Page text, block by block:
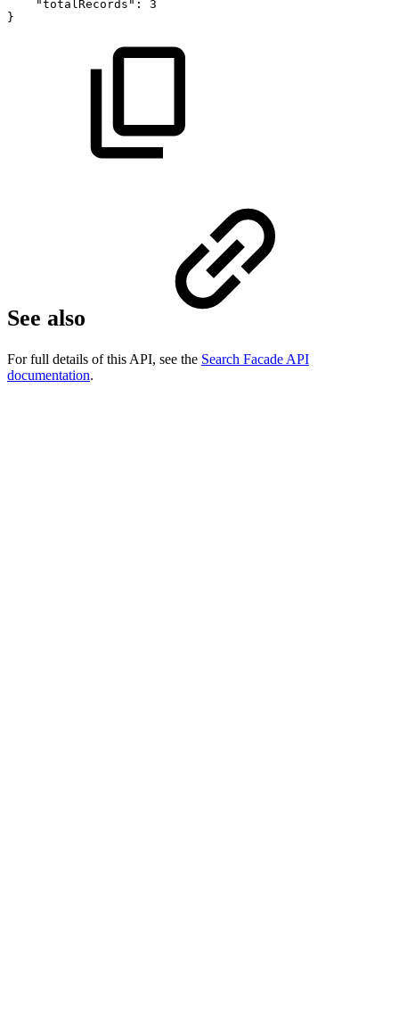
"totalRecords":
3
}
See also
For full details of this API, see the Search Facade API
documentation.